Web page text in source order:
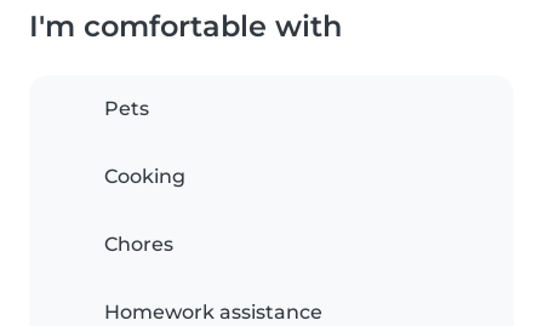
I'm comfortable with
Pets
Cooking
Chores
Homework assistance